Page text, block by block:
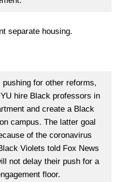
separate housing.
pushing for other reforms,
hire Black professors in
and create a Black
campus. The latter goal
of the coronavirus
Violets told Fox News
not delay their push for a
floor.